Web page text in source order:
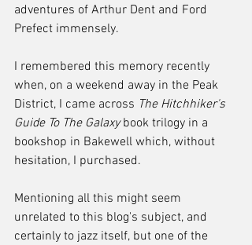
adventures of Arthur Dent and Ford
Prefect immensely.
I remembered this memory recently
when, on a weekend away in the Peak
District, I came across The Hitchhiker's
Guide To The Galaxy book trilogy in a
bookshop in Bakewell which, without
hesitation, I purchased.
Mentioning all this might seem
unrelated to this blog's subject, and
certainly to jazz itself, but one of the